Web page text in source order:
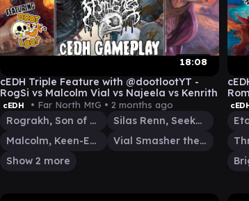
18:08
cEDH Triple Feature with @dootlootYT -
RogSi vs Malcolm Vial vs Najeela vs Kenrith
cEDH • Far North MtG • 2 months ago
Rograkh, Son of Rohgahh
Silas Renn, Seeker Adept
Malcolm, Keen-Eyed Navigator
Vial Smasher the Fierce
Show 2 more